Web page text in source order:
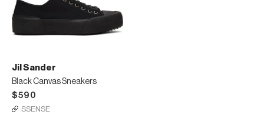
Jil Sander
Black Canvas Sneakers
$590
SSENSE